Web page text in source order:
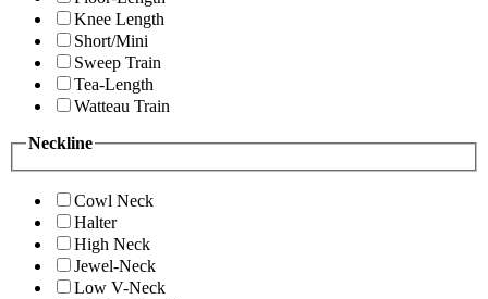
Knee Length
Short/Mini
Sweep Train
Tea-Length
Watteau Train
Neckline
Cowl Neck
Halter
High Neck
Jewel-Neck
Low V-Neck